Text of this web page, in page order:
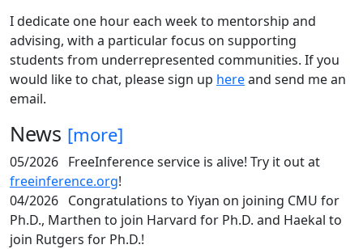
I dedicate one hour each week to mentorship and
advising, with a particular focus on supporting
students from underrepresented communities. If you
would like to chat, please sign up hereand send me an
email.
News [more]
05/2026 FreeInference service is alive! Try it out at
freeinference.org!
04/2026 Congratulations to Yiyan on joining CMU for
Ph.D., Marthen to join Harvard for Ph.D. and Haekal to
join Rutgers for Ph.D.!